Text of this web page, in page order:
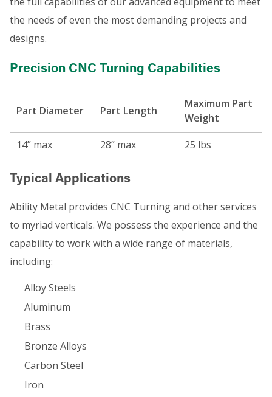
the needs of even the most demanding projects and
designs.
Precision CNC Turning Capabilities
Part Diameter Part Length
Maximum Part
Weight
14” max
28” max 25 lbs
Typical Applications
Ability Metal provides CNC Turning and other services
to myriad verticals. We possess the experience and the
capability to work with a wide range of materials,
including:
Alloy Steels
Aluminum
Brass
Bronze Alloys
Carbon Steel
Iron